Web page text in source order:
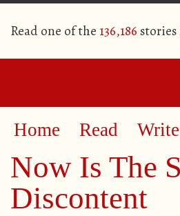
Read one of the 136,186
Home Read Write
Now Is The
Discontent